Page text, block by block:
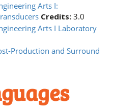
Arts I:
Credits: 3.0
Arts I Laboratory
Production and Surround